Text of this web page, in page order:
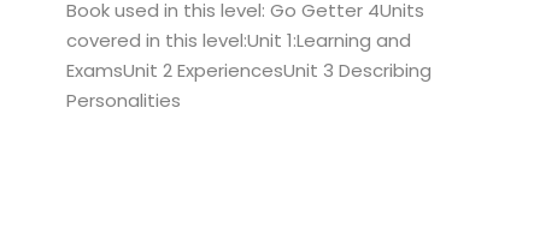
Book used in this level: Go Getter 4Units
covered in this level:Unit 1:Learning and
ExamsUnit 2 ExperiencesUnit 3 Describing
Personalities